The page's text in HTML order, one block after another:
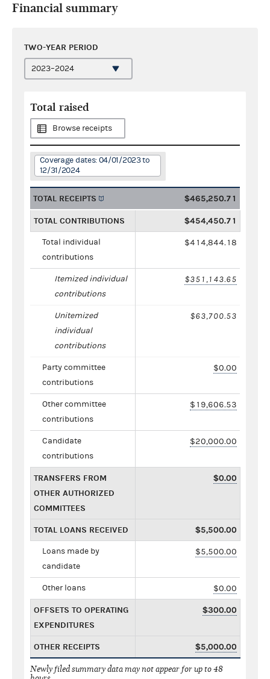
Financial summary
TWO-YEAR PERIOD
Total raised
Browse receipts
Coverage dates: 04/01/2023 to
12/31/2024
TOTAL RECEIPTS $465,250.71
TOTAL CONTRIBUTIONS $454,450.71
Total individual
contributions
$414,844.18
Itemized individual
contributions
$351,143.65
Unitemized
individual
contributions
$63,700.53
Party committee
contributions
$0.00
Other committee
contributions
$19,606.53
Candidate
contributions
$20,000.00
TRANSFERS FROM
OTHER AUTHORIZED
COMMITTEES
$0.00
TOTAL LOANS RECEIVED $5,500.00
Loans made by
candidate
$5,500.00
Other loans $0.00
OFFSETS TO OPERATING
EXPENDITURES
$300.00
OTHER RECEIPTS $5,000.00
Newly filed summary data may not appear for up to 48